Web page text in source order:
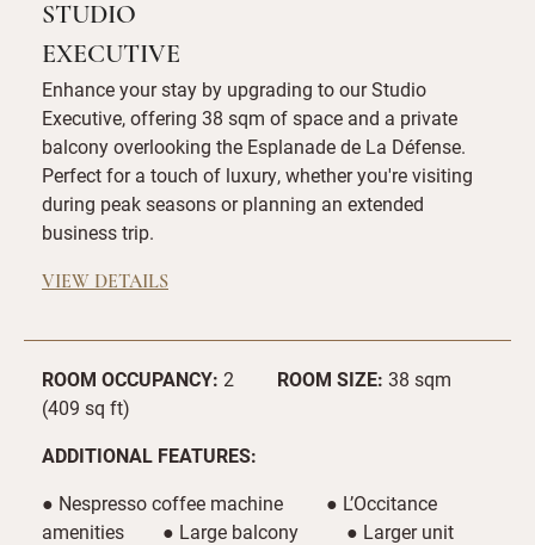
STUDIO
EXECUTIVE
Enhance your stay by upgrading to our Studio
Executive, offering 38 sqm of space and a private
balcony overlooking the Esplanade de La Défense.
Perfect for a touch of luxury, whether you're visiting
during peak seasons or planning an extended
business trip.
VIEW DETAILS
ROOM OCCUPANCY: 2 ROOM SIZE: 38 sqm
(409 sq ft)
ADDITIONAL FEATURES:
● Nespresso coffee machine ● L’Occitance
amenities ● Large balcony ● Larger unit